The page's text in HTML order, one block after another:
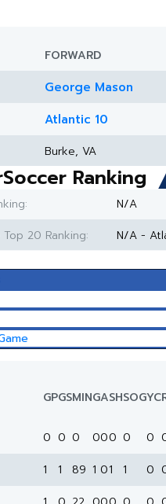
FORWARD
George Mason
Atlantic 10
Burke, VA
Ranking
N/A
20 Ranking:
N/A -
GPGSMINGASHSOGYC
0 0 0 000 0 0
1 1 89 1 01 1 0